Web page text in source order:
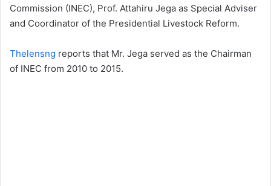
Commission (INEC), Prof. Attahiru Jega as Special Adviser
and Coordinator of the Presidential Livestock Reform.
Thelensng reports that Mr. Jega served as the Chairman
of INEC from 2010 to 2015.